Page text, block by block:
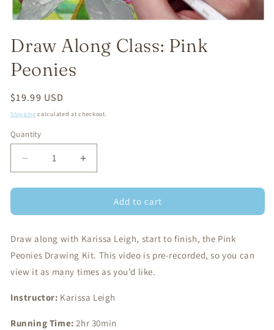
in
modal
Draw Along Class: Pink
Peonies
Regular
price
$19.99 USD
Shipping calculated at checkout.
Quantity
Quantity
Decrease
quantity
for
Along
Pink
Peonies
Increase
quantity
for
Along
Pink
Peonies
Add to cart
Draw along with Karissa Leigh, start to finish, the Pink
Peonies Drawing Kit. This video is pre-recorded, so you can
view it as many times as you’d like.
Instructor: Karissa Leigh
Running Time: 2hr 30min